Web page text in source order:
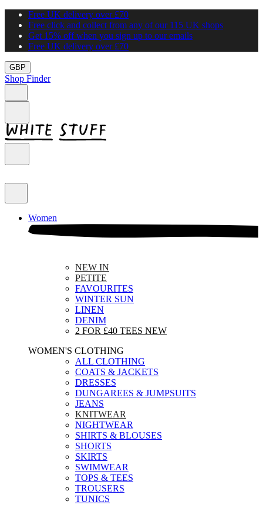
Free UK delivery over £70
Free click and collect from any of our 115 UK shops
Get 15% off when you sign up to our emails
Free UK delivery over £70
GBP
Shop Finder
Women
NEW IN
PETITE
FAVOURITES
WINTER SUN
LINEN
DENIM
2 FOR £40 TEES NEW
WOMEN'S CLOTHING
ALL CLOTHING
COATS & JACKETS
DRESSES
DUNGAREES & JUMPSUITS
JEANS
KNITWEAR
NIGHTWEAR
SHIRTS & BLOUSES
SHORTS
SKIRTS
SWIMWEAR
TOPS & TEES
TROUSERS
TUNICS